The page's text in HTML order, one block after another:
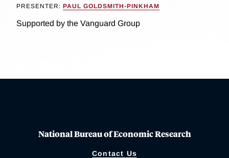
PRESENTER: PAUL GOLDSMITH-PINKHAM
Supported by the Vanguard Group
National Bureau of Economic Research
Contact Us